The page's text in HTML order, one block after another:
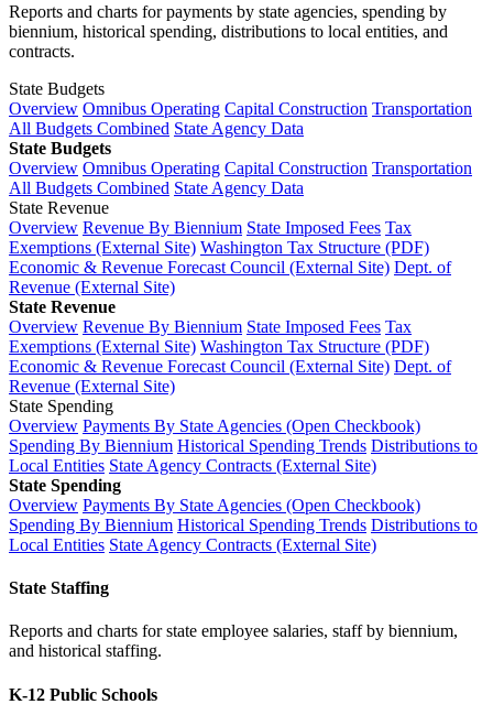
Reports and charts for payments by state agencies, spending by
biennium, historical spending, distributions to local entities, and
contracts.
State Budgets
Overview Omnibus Operating Capital Construction Transportation
All Budgets Combined State Agency Data
State Budgets
Overview Omnibus Operating Capital Construction Transportation
All Budgets Combined State Agency Data
State Revenue
Overview Revenue By Biennium State Imposed Fees Tax
Exemptions (External Site) Washington Tax Structure (PDF)
Economic & Revenue Forecast Council (External Site) Dept. of
Revenue (External Site)
State Revenue
Overview Revenue By Biennium State Imposed Fees Tax
Exemptions (External Site) Washington Tax Structure (PDF)
Economic & Revenue Forecast Council (External Site) Dept. of
Revenue (External Site)
State Spending
Overview Payments By State Agencies (Open Checkbook)
Spending By Biennium Historical Spending Trends Distributions to
Local Entities State Agency Contracts (External Site)
State Spending
Overview Payments By State Agencies (Open Checkbook)
Spending By Biennium Historical Spending Trends Distributions to
Local Entities State Agency Contracts (External Site)
State Staffing
Reports and charts for state employee salaries, staff by biennium,
and historical staffing.
K-12 Public Schools